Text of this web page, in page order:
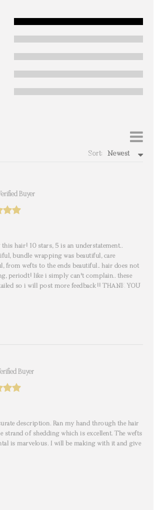
Sort: Newest
Buyer
hair! 10 stars, 5 is an understatement..
bundle wrapping was beautiful, care
from wefts to the ends beautiful.. hair does not
periodt! like i simply can't complain.. these
so i will post more feedback!! THANK YOU
Buyer
description. Ran my hand through the hair
strand of shedding which is excellent. The wefts
is marvelous. I will be making with it and give